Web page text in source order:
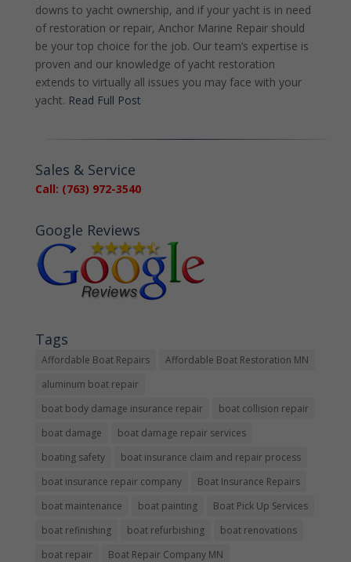
downs to yacht ownership, and if your yacht is in need
of restoration or repair, Anchor Marine Repair should
be your top choice for the job. Our team’s expertise is
proven and our knowledge of yacht restoration
extends to virtually all issues you may face with your
yacht. Read Full Post
Sales & Service
Call: (763) 972-3540
Google Reviews
Tags
Affordable Boat Repairs
Affordable Boat Restoration MN
aluminum boat repair
boat body damage insurance repair
boat collision repair
boat damage
boat damage repair services
boating safety
boat insurance claim and repair process
boat insurance repair company
Boat Insurance Repairs
boat maintenance
boat painting
Boat Pick Up Services
boat refinishing
boat refurbishing
boat renovations
boat repair
Boat Repair Company MN